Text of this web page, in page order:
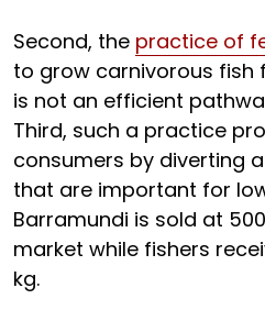
Second, the practice of
to grow carnivorous
is not an efficient
Third, such a practice
consumers by diverting
that are important for
Barramundi is sold at
market while fishers
kg.